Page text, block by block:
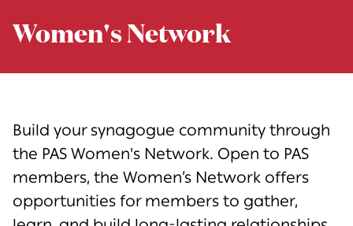
Women's Network
Build your synagogue community through
the PAS Women's Network. Open to PAS
members, the Women’s Network offers
opportunities for members to gather,